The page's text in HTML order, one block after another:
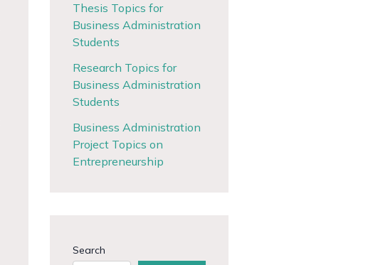
Thesis Topics for
Business Administration
Students
Research Topics for
Business Administration
Students
Business Administration
Project Topics on
Entrepreneurship
Search